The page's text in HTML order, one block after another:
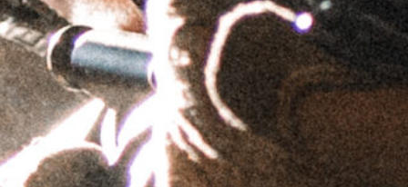
AIS™ Top Plate -
Aimpoint ACRO
Footprint
$69.95 $59.95
AIS™ Top Plate -
Leupold
Deltapoint Pro
(LDP) Footprint
$ 69.95 $59.95
AIS™ Top Plate -
Trijicon RMR
Footprint
AIS™ Top Plate
- C-MORE
Footprint